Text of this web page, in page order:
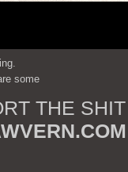
some
THE SHIT